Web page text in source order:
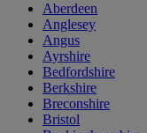
Aberdeen
Anglesey
Angus
Ayrshire
Bedfordshire
Berkshire
Breconshire
Bristol